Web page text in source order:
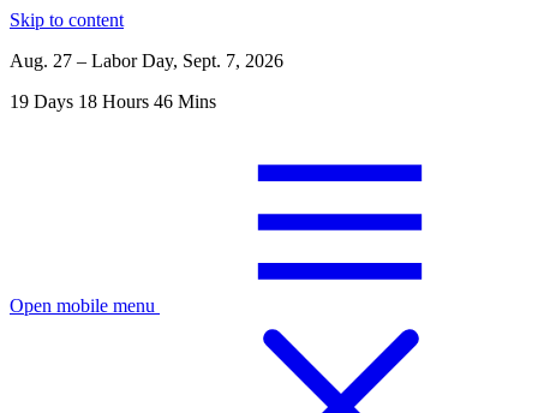
Skip to content
Aug. 27 – Labor Day, Sept. 7, 2026
19 Days 18 Hours 46 Mins
Open mobile menu